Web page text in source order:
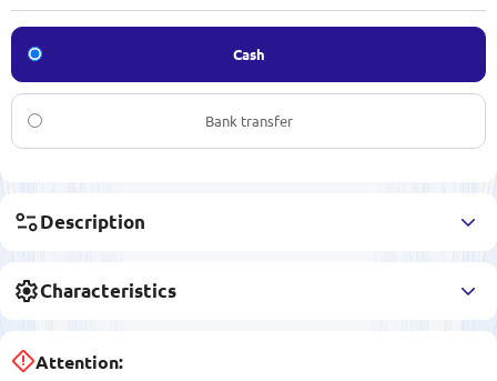
Cash
Bank transfer
Description
Characteristics
Attention: